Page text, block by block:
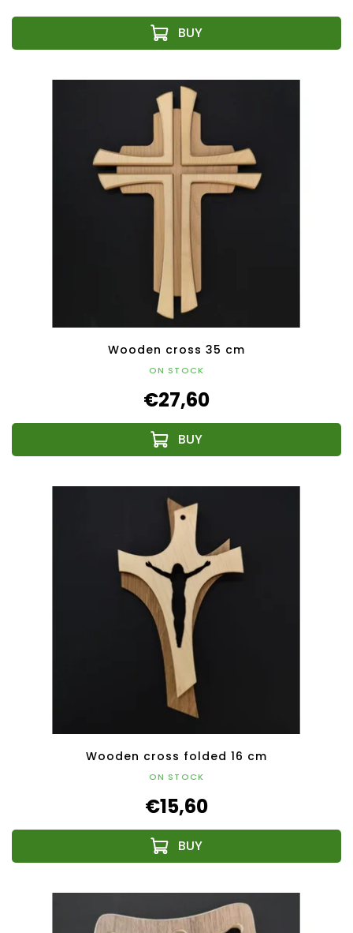
Wooden cross 35 cm
ON STOCK
€27,60
Wooden cross folded 16 cm
ON STOCK
€15,60